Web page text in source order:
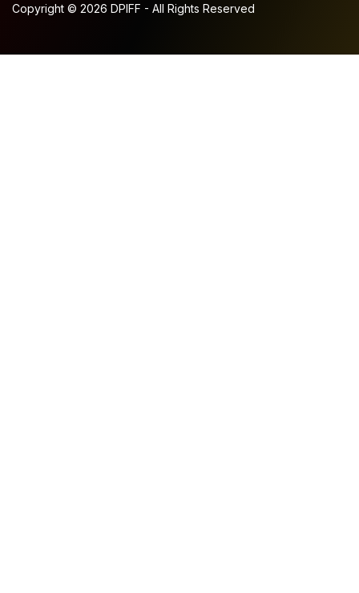
Copyright © 2026 DPIFF - All Rights Reserved